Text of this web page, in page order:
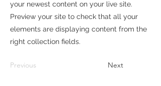
your newest content on your live site.
Preview your site to check that all your
elements are displaying content from the
right collection fields.
Previous Next